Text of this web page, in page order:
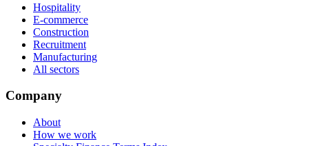
Hospitality
E-commerce
Construction
Recruitment
Manufacturing
All sectors
Company
About
How we work